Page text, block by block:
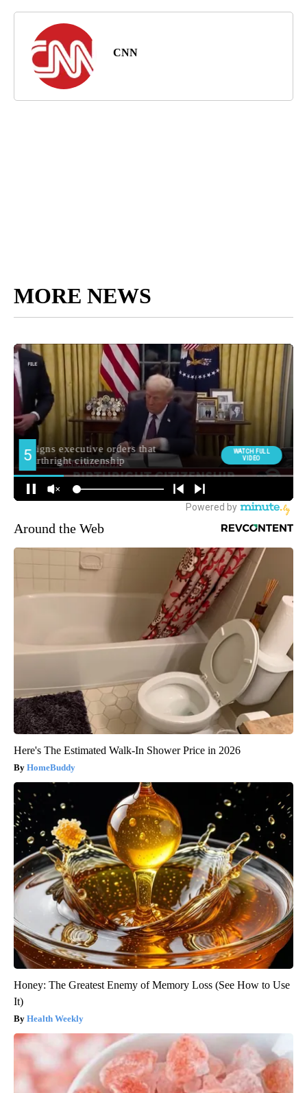
CNN
MORE NEWS
Around the Web
Here's The Estimated Walk-In Shower Price in 2026
HomeBuddy
Honey: The Greatest Enemy of Memory Loss (See How to Use
It)
Health Weekly